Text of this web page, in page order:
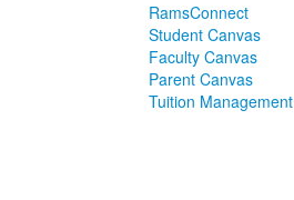
RamsConnect
Student Canvas
Faculty Canvas
Parent Canvas
Tuition Management